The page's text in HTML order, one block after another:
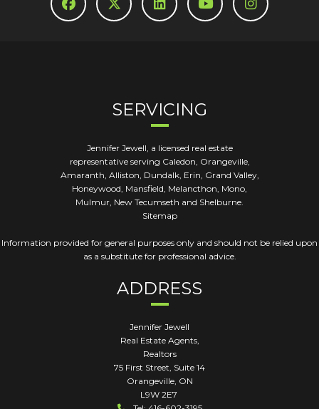
SERVICING
Jennifer Jewell, a licensed real estate
representative serving Caledon, Orangeville,
Amaranth, Alliston, Dundalk, Erin, Grand Valley,
Honeywood, Mansfield, Melancthon, Mono,
Mulmur, New Tecumseth and Shelburne.
Sitemap
Information provided for general purposes only and should not be relied upon
as a substitute for professional advice.
ADDRESS
Jennifer Jewell
Real Estate Agents,
Realtors
75 First Street, Suite 14
Orangeville, ON
L9W 2E7